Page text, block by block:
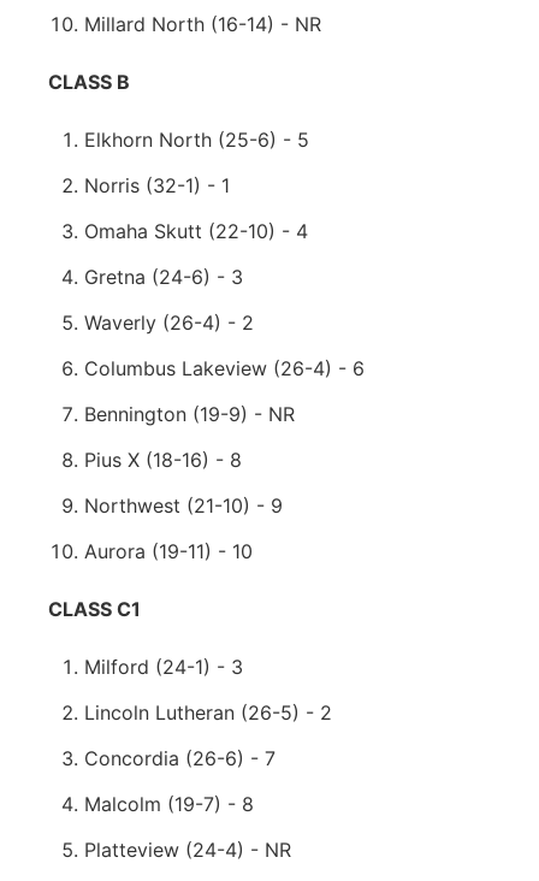
Millard North (16-14) - NR
CLASS B
Elkhorn North (25-6) - 5
Norris (32-1) - 1
Omaha Skutt (22-10) - 4
Gretna (24-6) - 3
Waverly (26-4) - 2
Columbus Lakeview (26-4) - 6
Bennington (19-9) - NR
Pius X (18-16) - 8
Northwest (21-10) - 9
Aurora (19-11) - 10
CLASS C1
Milford (24-1) - 3
Lincoln Lutheran (26-5) - 2
Concordia (26-6) - 7
Malcolm (19-7) - 8
Platteview (24-4) - NR